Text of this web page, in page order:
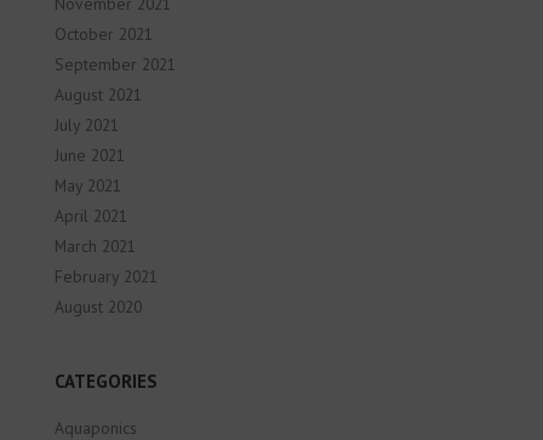
October 2021
September 2021
August 2021
July 2021
June 2021
May 2021
April 2021
March 2021
February 2021
August 2020
CATEGORIES
Aquaponics